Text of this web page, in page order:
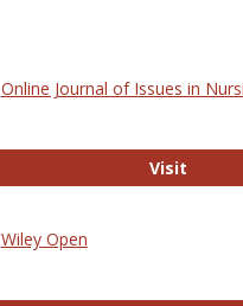
Online Journal of Issues in
Visit
Wiley Open